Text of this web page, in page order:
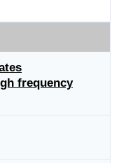
frequency